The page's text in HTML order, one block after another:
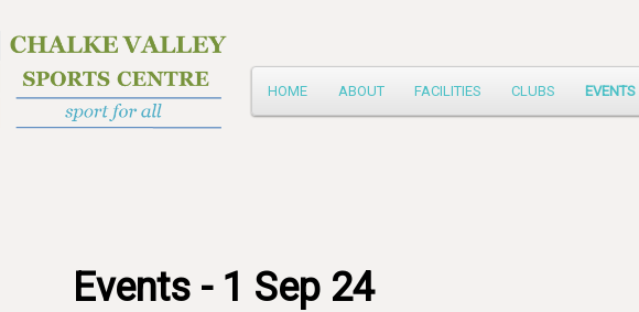
Main
menu
Skip
HOME ABOUT FACILITIES CLUBS EVENTS
Events - 1 Sep 24